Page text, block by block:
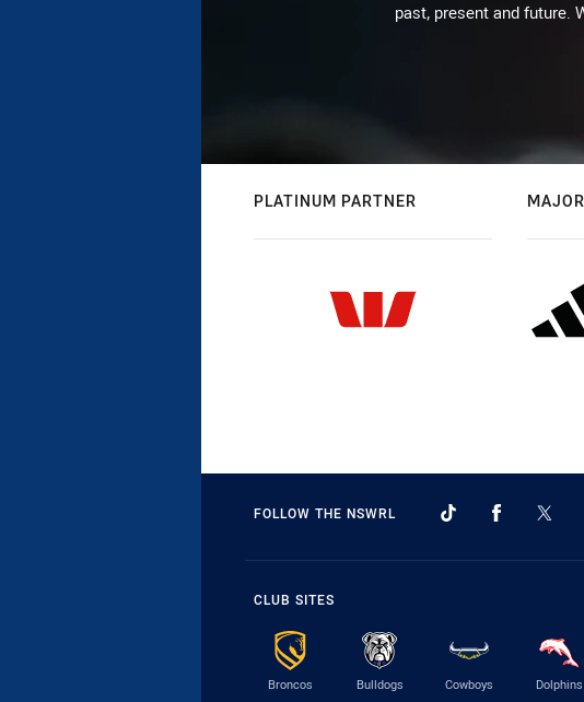
past, present and future.
PLATINUM PARTNER
FOLLOW THE NSWRL
CLUB SITES
Broncos Bulldogs Cowboys Dolphins